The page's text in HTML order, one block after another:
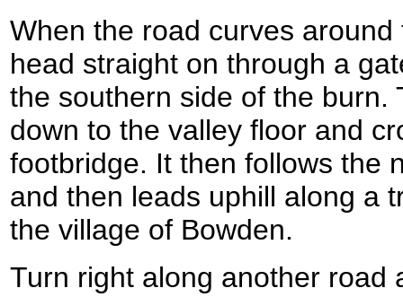
When the road curves
head straight on through a
the southern side of the burn.
down to the valley floor and
footbridge. It then follows the
and then leads uphill along a
the village of Bowden.
Turn right along another road